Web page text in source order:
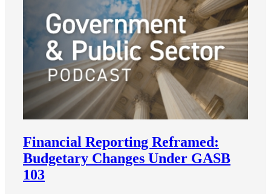
Financial Reporting Reframed:
Budgetary Changes Under GASB
103